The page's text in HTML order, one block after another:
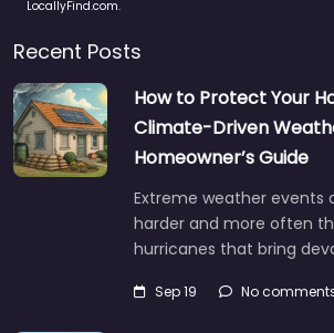
LocallyFind.com.
Recent Posts
How to Protect Your
Climate-Driven
Homeowner’s Guide
Extreme weather events
harder and more often
hurricanes that bring
Sep 19 No